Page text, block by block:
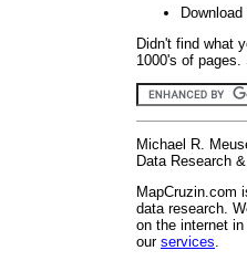
Didn't find what
1000's of
Michael R.
Data Research
MapCruzin.com
data research.
on the internet
our services